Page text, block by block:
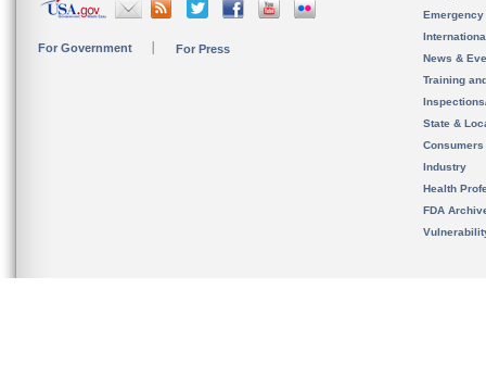
For Government For Press
News &
Training
State &
Consumers
Industry
Health
FDA